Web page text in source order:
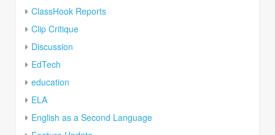
ClassHook Reports
Clip Critique
Discussion
EdTech
education
ELA
English as a Second Language